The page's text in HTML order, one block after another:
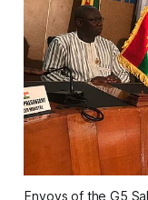
Envoys of the G5